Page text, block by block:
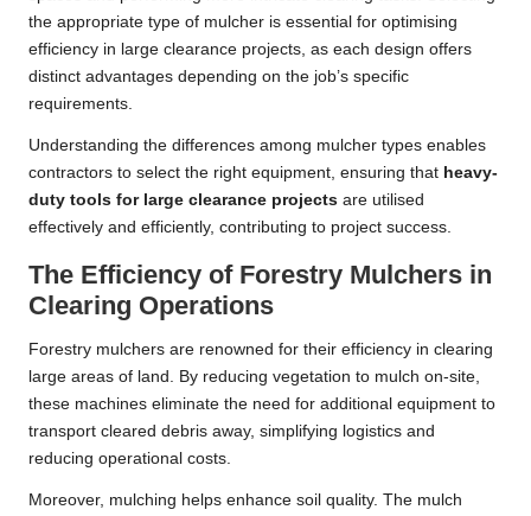
the appropriate type of mulcher is essential for optimising
efficiency in large clearance projects, as each design offers
distinct advantages depending on the job’s specific
requirements.
Understanding the differences among mulcher types enables
contractors to select the right equipment, ensuring that heavy-
duty tools for large clearance projects are utilised
effectively and efficiently, contributing to project success.
The Efficiency of Forestry Mulchers in
Clearing Operations
Forestry mulchers are renowned for their efficiency in clearing
large areas of land. By reducing vegetation to mulch on-site,
these machines eliminate the need for additional equipment to
transport cleared debris away, simplifying logistics and
reducing operational costs.
Moreover, mulching helps enhance soil quality. The mulch